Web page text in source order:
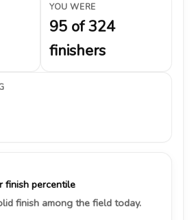
YOU WERE
95 of 324
finishers
finish percentile
finish among the field today.